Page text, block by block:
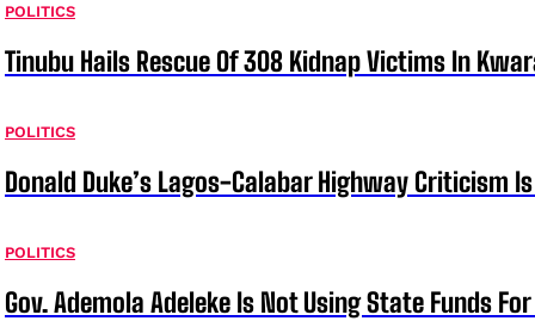
POLITICS
Tinubu Hails Rescue Of 308 Kidnap Victims In
POLITICS
Donald Duke’s Lagos-Calabar Highway Criticism
POLITICS
Gov. Ademola Adeleke Is Not Using State Funds